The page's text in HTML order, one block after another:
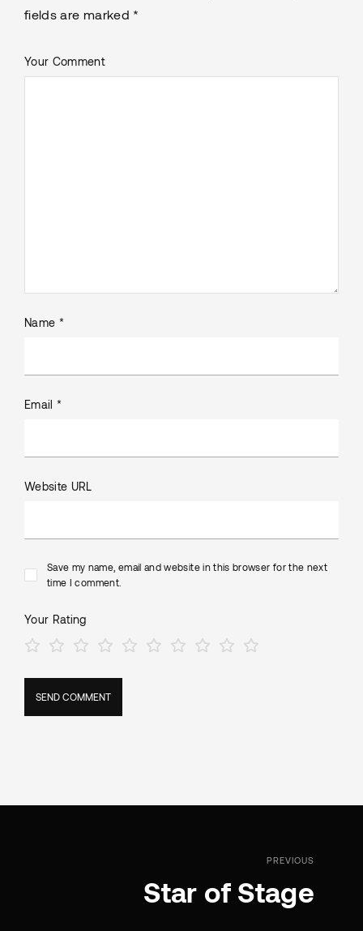
fields are marked *
Your Comment
Name *
Email *
Website URL
Save my name, email and website in this browser for the next
time I comment.
Your Rating
PREVIOUS
Star of Stage